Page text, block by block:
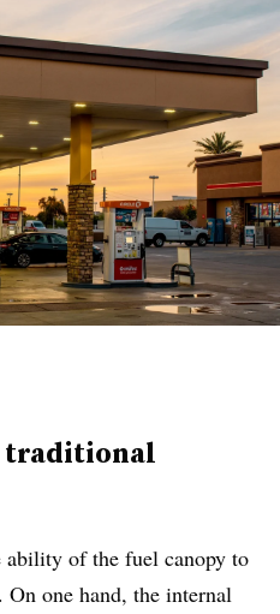
traditional
of the fuel canopy to
one hand, the internal